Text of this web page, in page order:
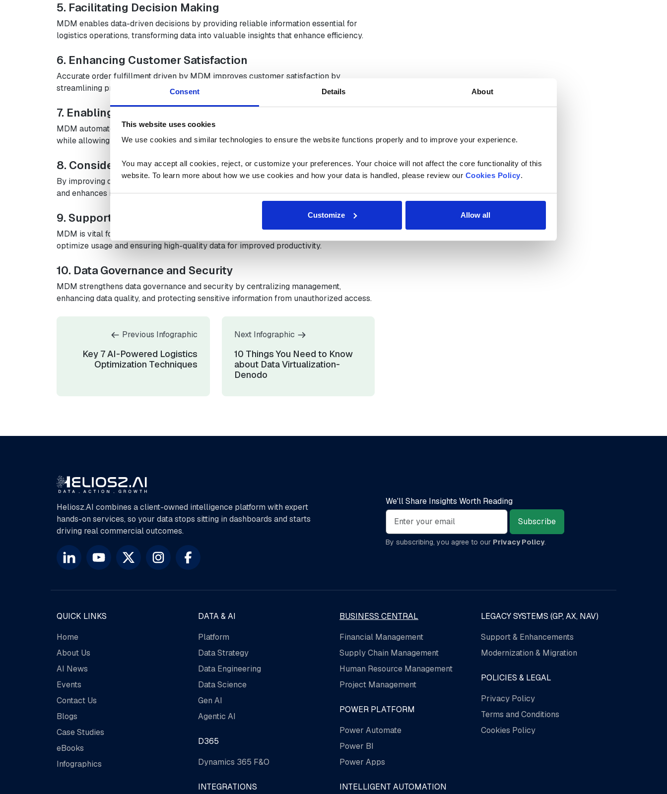
Consent Details About
This website uses cookies
We use cookies and similar technologies to ensure the website functions properly and to improve your experience.
You may accept all cookies, reject, or customize your preferences. Your choice will not affect the core functionality of this
website. To learn more about how we use cookies and how your data is handled, please review our Cookies Policy.
Customize Allow all
5. Facilitating Decision Making
MDM enables data-driven decisions by providing reliable information essential for
logistics operations, transforming data into valuable insights that enhance efficiency.
6. Enhancing Customer Satisfaction
Accurate order fulfillment driven by MDM improves customer satisfaction by
streamlining processes, reducing errors, and providing reliable tracking information.
7. Enabling Operational Efficiency
MDM automates data integration and cleansing, reducing manual workloads and errors
while allowing resources to be reallocated to strategic tasks.
8. Considerable Cost Reduction
By improving data management, MDM decreases inefficiencies, streamlines processes,
and enhances inventory control, leading to significant cost savings.
9. Supporting Emerging Technologies
MDM is vital for utilizing IoT, AI, and blockchain in logistics, connecting systems to
optimize usage and ensuring high-quality data for improved productivity.
10. Data Governance and Security
MDM strengthens data governance and security by centralizing management,
enhancing data quality, and protecting sensitive information from unauthorized access.
Previous Infographic
Key 7 AI-Powered Logistics
Optimization Techniques
Next Infographic
10 Things You Need to Know
about Data Virtualization-
Denodo
Heliosz.AI combines a client-owned intelligence platform with expert
hands-on services, so your data stops sitting in dashboards and starts
driving real commercial outcomes.
We'll Share Insights Worth Reading
Subscribe
By subscribing, you agree to our Privacy Policy.
QUICK LINKS
Home
About Us
AI News
Events
Contact Us
Blogs
Case Studies
eBooks
Infographics
DATA & AI
Platform
Data Strategy
Data Engineering
Data Science
Gen AI
Agentic AI
D365
Dynamics 365 F&O
INTEGRATIONS
BUSINESS CENTRAL
Financial Management
Supply Chain Management
Human Resource Management
Project Management
POWER PLATFORM
Power Automate
Power BI
Power Apps
INTELLIGENT AUTOMATION
LEGACY SYSTEMS (GP, AX, NAV)
Support & Enhancements
Modernization & Migration
POLICIES & LEGAL
Privacy Policy
Terms and Conditions
Cookies Policy